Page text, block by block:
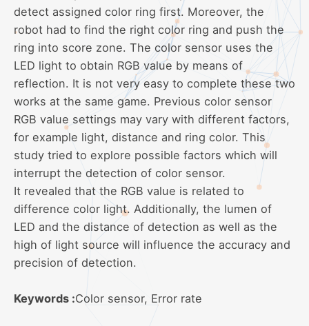
detect assigned color ring first. Moreover, the
robot had to find the right color ring and push the
ring into score zone. The color sensor uses the
LED light to obtain RGB value by means of
reflection. It is not very easy to complete these two
works at the same game. Previous color sensor
RGB value settings may vary with different factors,
for example light, distance and ring color. This
study tried to explore possible factors which will
interrupt the detection of color sensor.
It revealed that the RGB value is related to
difference color light. Additionally, the lumen of
LED and the distance of detection as well as the
high of light source will influence the accuracy and
precision of detection.
Keywords :Color sensor, Error rate